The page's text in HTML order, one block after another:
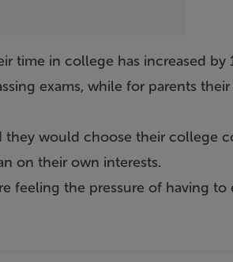
time in college has increased by
exams, while for parents
they would choose their college
on their own interests.
feeling the pressure of having to